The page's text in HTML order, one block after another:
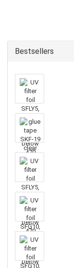
Bestsellers